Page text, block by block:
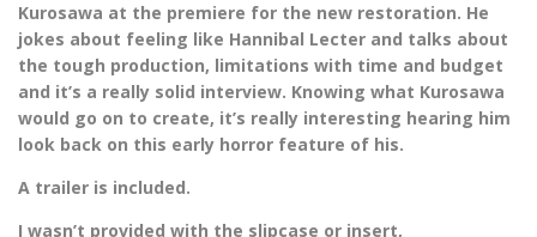
Kurosawa at the premiere for the new restoration. He
jokes about feeling like Hannibal Lecter and talks about
the tough production, limitations with time and budget
and it’s a really solid interview. Knowing what Kurosawa
would go on to create, it’s really interesting hearing him
look back on this early horror feature of his.
A trailer is included.
I wasn’t provided with the slipcase or insert,